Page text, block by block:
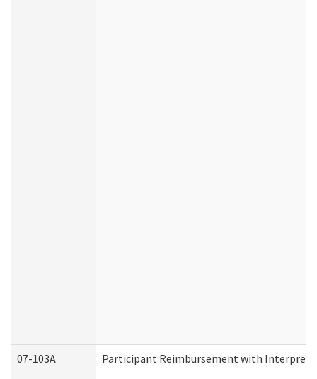
07-103A Participant Reimbursement with